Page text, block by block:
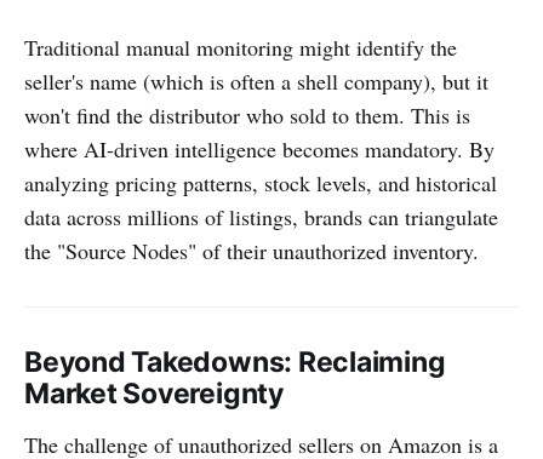
Traditional manual monitoring might identify the
seller's name (which is often a shell company), but it
won't find the distributor who sold to them. This is
where AI-driven intelligence becomes mandatory. By
analyzing pricing patterns, stock levels, and historical
data across millions of listings, brands can triangulate
the "Source Nodes" of their unauthorized inventory.
Beyond Takedowns: Reclaiming
Market Sovereignty
The challenge of unauthorized sellers on Amazon is a